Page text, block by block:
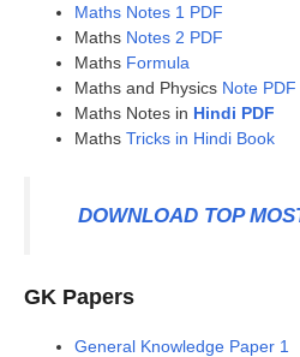
Maths Notes 1 PDF
Maths Notes 2 PDF
Maths Formula
Maths and Physics Note
Maths Notes in Hindi PDF
Maths Tricks in Hindi Book
DOWNLOAD TOP
GK Papers
General Knowledge Paper 1